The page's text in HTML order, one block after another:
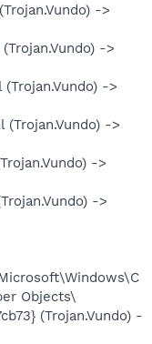
->
->
->
(Trojan.Vundo) ->
->
->
Objects\
(Trojan.Vundo) -